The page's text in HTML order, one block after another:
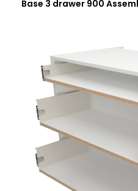
Base 3 drawer 900